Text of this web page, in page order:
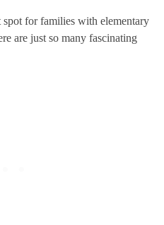
for families with elementary
are just so many fascinating